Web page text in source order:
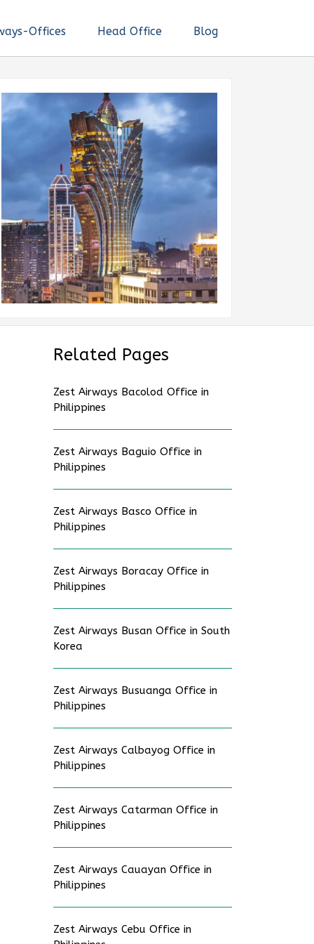
Offices Head Office Blog
Related Pages
Zest Airways Bacolod Office in
Philippines
Zest Airways Baguio Office in
Philippines
Zest Airways Basco Office in
Philippines
Zest Airways Boracay Office in
Philippines
Zest Airways Busan Office in South
Korea
Zest Airways Busuanga Office in
Philippines
Zest Airways Calbayog Office in
Philippines
Zest Airways Catarman Office in
Philippines
Zest Airways Cauayan Office in
Philippines
Zest Airways Cebu Office in